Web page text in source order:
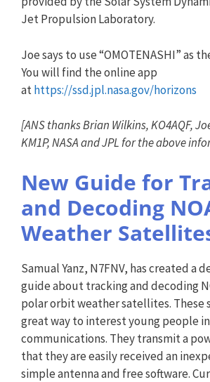
Jet Propulsion Laboratory.
Joe says to use “OMOTENASHI” as
You will find the online app
athttps://ssd.jpl.nasa.gov/horizons
[ANSthanks Brian Wilkins, KO4AQF,
KM1P, NASA and JPL for the above
New Guide for
and Decoding
Weather
Samual Yanz, N7FNV, has created a
guide about tracking and decoding
polar orbit weather satellites. These
great way to interest young people
communications. They transmit a
that they are easily received an
simple antenna and free software.